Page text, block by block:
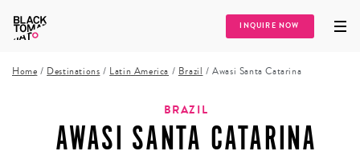
INQUIRE NOW
Home / Destinations / Latin America / Brazil /Awasi Santa Catarina
BRAZIL
AWASI SANTA CATARINA